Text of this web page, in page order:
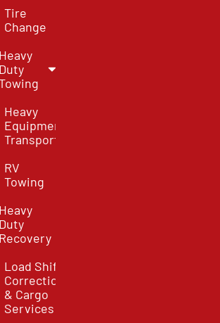
Tire
Change
Heavy
Duty
Heavy
Equipment
Transport
RV
Towing
Heavy
Duty
Recovery
Load Shift
Correction
& Cargo
Services